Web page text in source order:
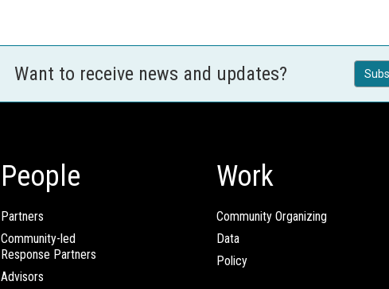
Want to receive news and updates?
People
Partners
Community-led
Response Partners
Advisors
Work
Community Organizing
Data
Policy